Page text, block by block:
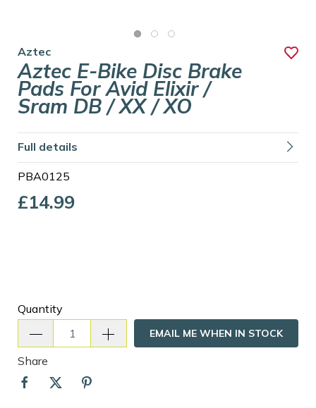
Aztec
Aztec E-Bike Disc Brake
Pads For Avid Elixir /
Sram DB / XX / XO
Full details
PBA0125
£14.99
Quantity
EMAIL ME WHEN IN STOCK
Share